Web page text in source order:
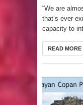
“We are
that’s ever
capacity to
READ MORE